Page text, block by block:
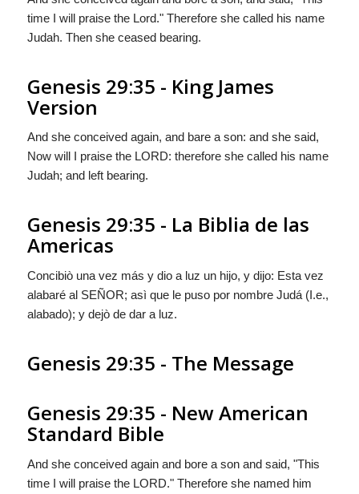
time I will praise the Lord." Therefore she called his name
Judah. Then she ceased bearing.
Genesis 29:35 - King James
Version
And she conceived again, and bare a son: and she said,
Now will I praise the LORD: therefore she called his name
Judah; and left bearing.
Genesis 29:35 - La Biblia de las
Americas
Concibiò una vez más y dio a luz un hijo, y dijo: Esta vez
alabaré al SEÑOR; asì que le puso por nombre Judá (I.e.,
alabado); y dejò de dar a luz.
Genesis 29:35 - The Message
Genesis 29:35 - New American
Standard Bible
And she conceived again and bore a son and said, "This
time I will praise the LORD." Therefore she named him